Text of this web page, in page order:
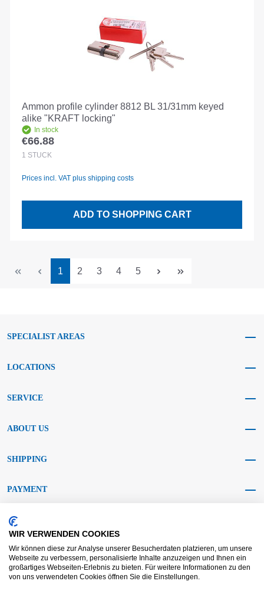
Ammon profile cylinder 8812 BL 31/31mm keyed
alike "KRAFT locking"
In stock
Regular price:
€66.88
1 STÜCK
Prices incl. VAT plus shipping costs
ADD TO SHOPPING CART
Page
1 Page
2 Page
3 Page
4 Page
5
SPECIALIST AREAS
LOCATIONS
SERVICE
ABOUT US
SHIPPING
PAYMENT
SOCIAL MEDIA
WIR VERWENDEN COOKIES
Wir können diese zur Analyse unserer Besucherdaten platzieren, um unsere
Webseite zu verbessern, personalisierte Inhalte anzuzeigen und Ihnen ein
großartiges Webseiten-Erlebnis zu bieten. Für weitere Informationen zu den
von uns verwendeten Cookies öffnen Sie die Einstellungen.